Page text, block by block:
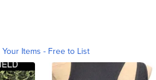
Your Items - Free to List